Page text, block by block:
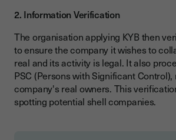
2. Information Verification
The organisation applying KYB then
to ensure the company it wishes to
real and its activity is legal. It also
PSC (Persons with Significant
company's real owners. This
spotting potential shell companies.